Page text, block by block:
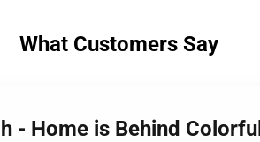
What Customers Say
- Home is Behind